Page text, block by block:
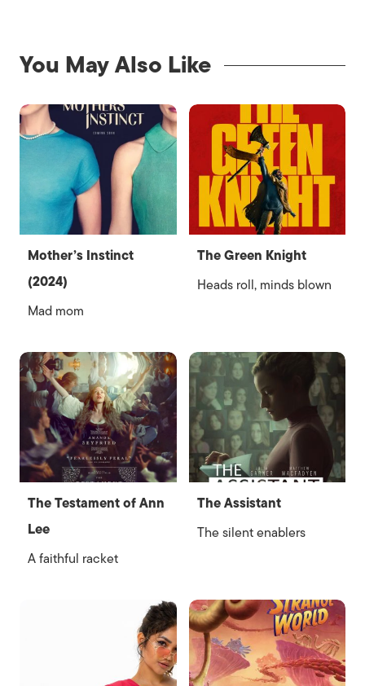
You May Also Like
Mother’s Instinct
(2024)
Mad mom
The Green Knight
Heads roll, minds blown
The Testament of Ann
Lee
A faithful racket
The Assistant
The silent enablers